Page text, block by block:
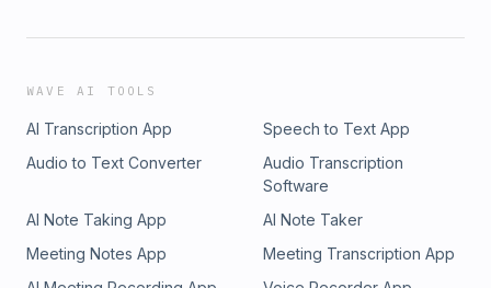
WAVE AI TOOLS
AI Transcription App
Speech to Text App
Audio to Text Converter
Audio Transcription
Software
AI Note Taking App
AI Note Taker
Meeting Notes App
Meeting Transcription App